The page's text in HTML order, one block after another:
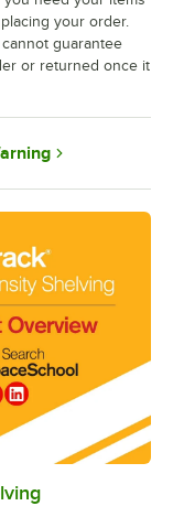
your order.
guarantee
or returned once it